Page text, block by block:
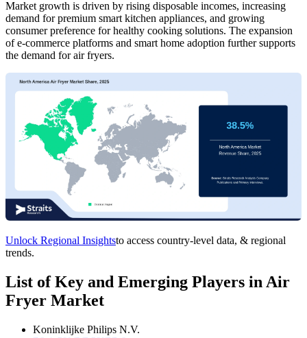
Market growth is driven by rising disposable incomes, increasing
demand for premium smart kitchen appliances, and growing
consumer preference for healthy cooking solutions. The expansion
of e-commerce platforms and smart home adoption further supports
the demand for air fryers.
Unlock Regional Insightsto access country-level data, & regional
trends.
List of Key and Emerging Players in Air
Fryer Market
Koninklijke Philips N.V.